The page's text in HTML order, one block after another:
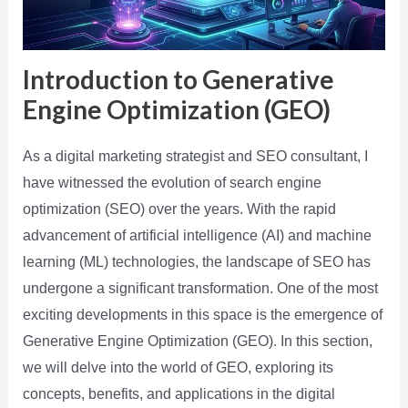
Introduction to Generative
Engine Optimization (GEO)
As a digital marketing strategist and SEO consultant, I
have witnessed the evolution of search engine
optimization (SEO) over the years. With the rapid
advancement of artificial intelligence (AI) and machine
learning (ML) technologies, the landscape of SEO has
undergone a significant transformation. One of the most
exciting developments in this space is the emergence of
Generative Engine Optimization (GEO). In this section,
we will delve into the world of GEO, exploring its
concepts, benefits, and applications in the digital